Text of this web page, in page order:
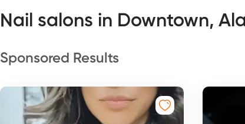
Nail salons in Downtown,
Sponsored Results